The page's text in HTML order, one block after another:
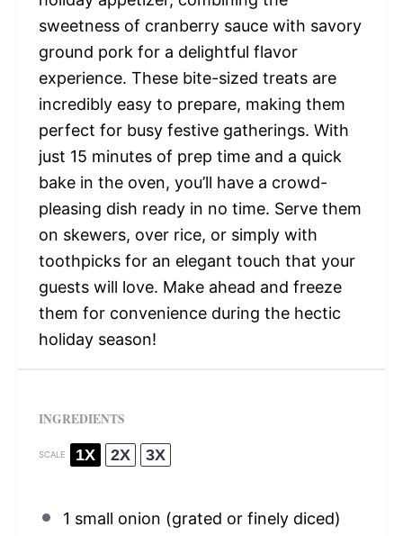
sweetness of cranberry sauce with savory
ground pork for a delightful flavor
experience. These bite-sized treats are
incredibly easy to prepare, making them
perfect for busy festive gatherings. With
just 15 minutes of prep time and a quick
bake in the oven, you’ll have a crowd-
pleasing dish ready in no time. Serve them
on skewers, over rice, or simply with
toothpicks for an elegant touch that your
guests will love. Make ahead and freeze
them for convenience during the hectic
holiday season!
INGREDIENTS
SCALE 1X 2X 3X
1 small onion (grated or finely diced)